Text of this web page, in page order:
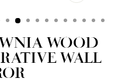
WOOD
WALL